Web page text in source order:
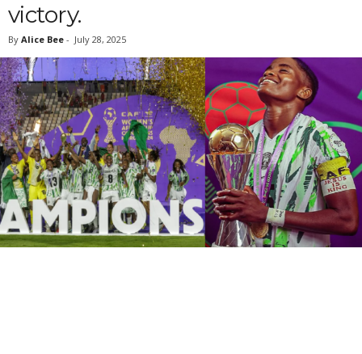
victory.
By Alice Bee - July 28, 2025